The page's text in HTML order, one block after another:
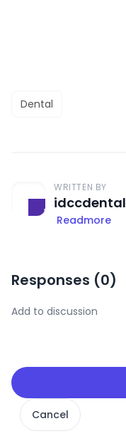
Dental
WRITTEN BY
idccdental
Readmore
Responses (0)
Cancel